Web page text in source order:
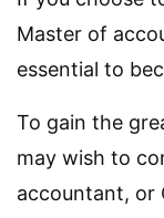
Master of
essential to
To gain the
may wish to
accountant, or